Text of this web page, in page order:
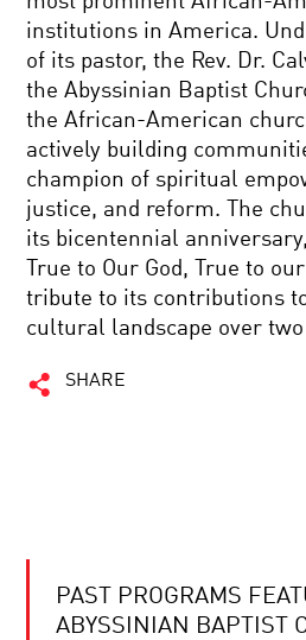
institutions in America.
of its pastor, the Rev. Dr.
the Abyssinian Baptist
the African-American
actively building
champion of spiritual
justice, and reform. The
its bicentennial
True to Our God, True to
tribute to its contributions
cultural landscape over
SHARE
PAST PROGRAMS
ABYSSINIAN BAPTIST